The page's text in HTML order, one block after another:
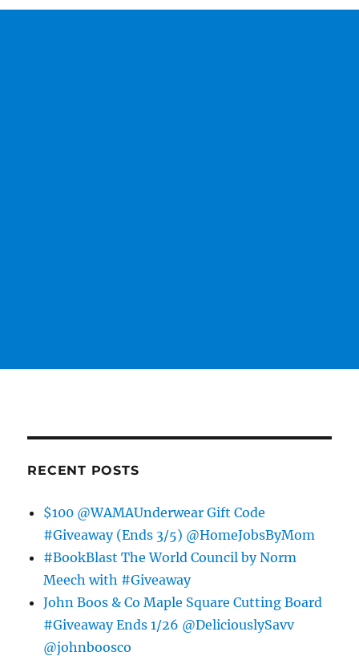
RECENT POSTS
$100 @WAMAUnderwear Gift Code
#Giveaway (Ends 3/5) @HomeJobsByMom
#BookBlast The World Council by Norm
Meech with #Giveaway
John Boos & Co Maple Square Cutting Board
#Giveaway Ends 1/26 @DeliciouslySavv
@johnboosco